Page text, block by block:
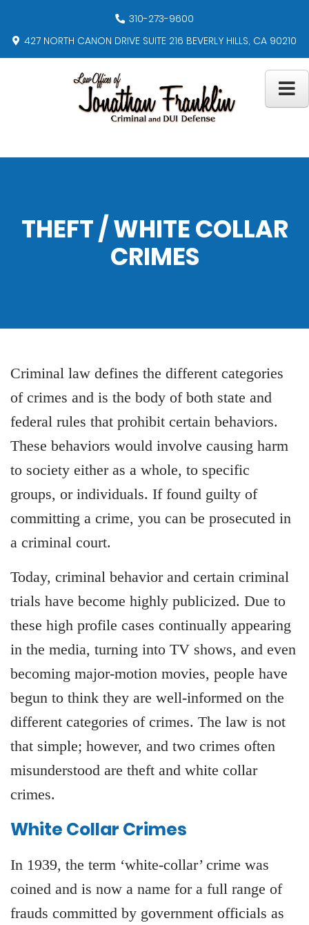
310-273-9600
427 NORTH CANON DRIVE SUITE 216 BEVERLY HILLS, CA 90210
THEFT / WHITE COLLAR
CRIMES
Criminal law defines the different categories
of crimes and is the body of both state and
federal rules that prohibit certain behaviors.
These behaviors would involve causing harm
to society either as a whole, to specific
groups, or individuals. If found guilty of
committing a crime, you can be prosecuted in
a criminal court.
Today, criminal behavior and certain criminal
trials have become highly publicized. Due to
these high profile cases continually appearing
in the media, turning into TV shows, and even
becoming major-motion movies, people have
begun to think they are well-informed on the
different categories of crimes. The law is not
that simple; however, and two crimes often
misunderstood are theft and white collar
crimes.
White Collar Crimes
In 1939, the term ‘white-collar’ crime was
coined and is now a name for a full range of
frauds committed by government officials as